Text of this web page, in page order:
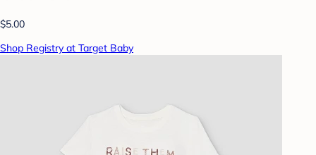
$5.00
Shop Registry at Target Baby